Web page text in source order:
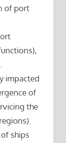
of port
impacted
of
the
ships